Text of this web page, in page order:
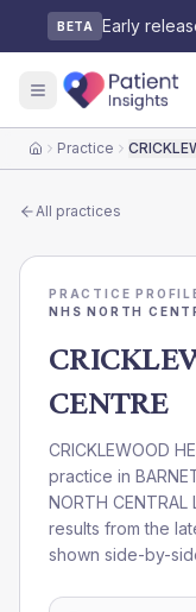
BETA Early
HomePractice
All practices
PRACTICE
NHS NORTH
CENTRE
CRICKLEWOOD
practice in
NORTH CENTRAL
results from the
shown side-by-